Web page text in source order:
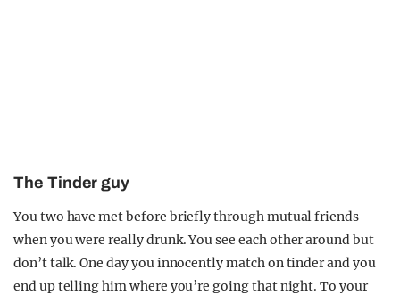
The Tinder guy
You two have met before briefly through mutual friends
when you were really drunk. You see each other around but
don’t talk. One day you innocently match on tinder and you
end up telling him where you’re going that night. To your